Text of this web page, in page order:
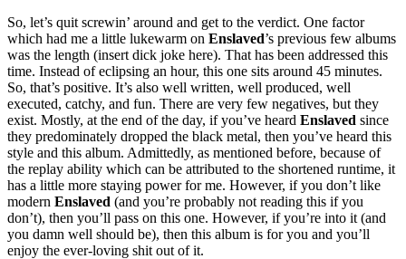
So, let’s quit screwin’ around and get to the verdict. One factor
which had me a little lukewarm on Enslaved’s previous few albums
was the length (insert dick joke here). That has been addressed this
time. Instead of eclipsing an hour, this one sits around 45 minutes.
So, that’s positive. It’s also well written, well produced, well
executed, catchy, and fun. There are very few negatives, but they
exist. Mostly, at the end of the day, if you’ve heard Enslaved since
they predominately dropped the black metal, then you’ve heard this
style and this album. Admittedly, as mentioned before, because of
the replay ability which can be attributed to the shortened runtime, it
has a little more staying power for me. However, if you don’t like
modern Enslaved (and you’re probably not reading this if you
don’t), then you’ll pass on this one. However, if you’re into it (and
you damn well should be), then this album is for you and you’ll
enjoy the ever-loving shit out of it.